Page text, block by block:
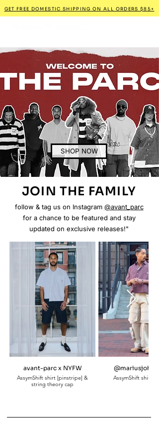
GET FREE DOMESTIC SHIPPING ON ALL ORDERS $85+
SHOP NOW
JOIN THE FAMILY
follow & tag us on Instagram @avant_parc
for a chance to be featured and stay
updated on exclusive releases!"
avant-parc x NYFW
AssymShift shirt [pinstripe] &
string theory cap
AssymShift shirt